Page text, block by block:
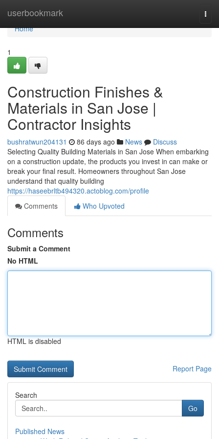
userbookmark
Home
Home
1
Construction Finishes &
Materials in San Jose |
Contractor Insights
bushratwun204131 86 days ago News
Discuss
Selecting Quality Building Materials in San Jose When embarking
on a construction update, the products you invest in can make or
break your final result. Homeowners throughout San Jose
understand that quality building
https://haseebrltb494320.actoblog.com/profile
Comments
Who Upvoted
Comments
Submit a Comment
No HTML
HTML is disabled
Report Page
Search
Go
Published News